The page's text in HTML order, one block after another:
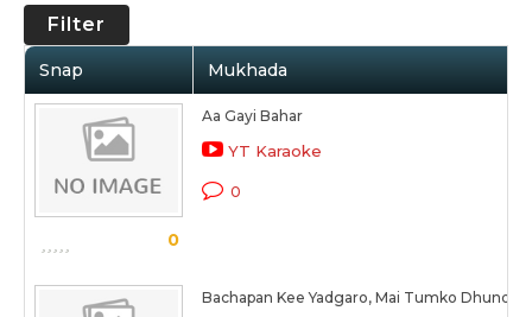
Filter
Snap Mukhada
0
Aa Gayi Bahar
YT Karaoke
0
Bachapan Kee Yadgaro, Mai Tumko